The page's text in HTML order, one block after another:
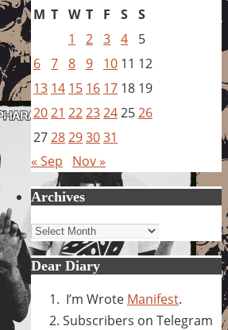
M T W T F S S
1
2 3 4
5
6 7 8 9 10 11 12
13 14 15 16 17 18 19
2021 2223242526
2728293031
« Sep
Nov »
Archives
Archives
Dear Diary
I’m Wrote Manifest.
Subscribers on Telegram